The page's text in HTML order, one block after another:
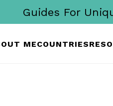
MECOUNTRIES
Guides For